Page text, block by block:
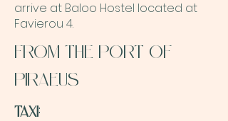
arrive at Baloo Hostel located at
Favierou 4.
FROM THE PORT OF
PIRAEUS
TAXI: